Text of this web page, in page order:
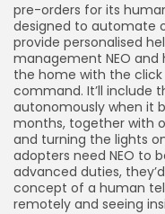
100 Articles
FOLLOW US
JOIN OUR COMMUNITY
pre-orders for its
designed to automate
provide personalised
management NEO
the home with the
command. It’ll include
autonomously when it
months, together with
and turning the lights
adopters need NEO to
advanced duties,
concept of a human
remotely and seeing